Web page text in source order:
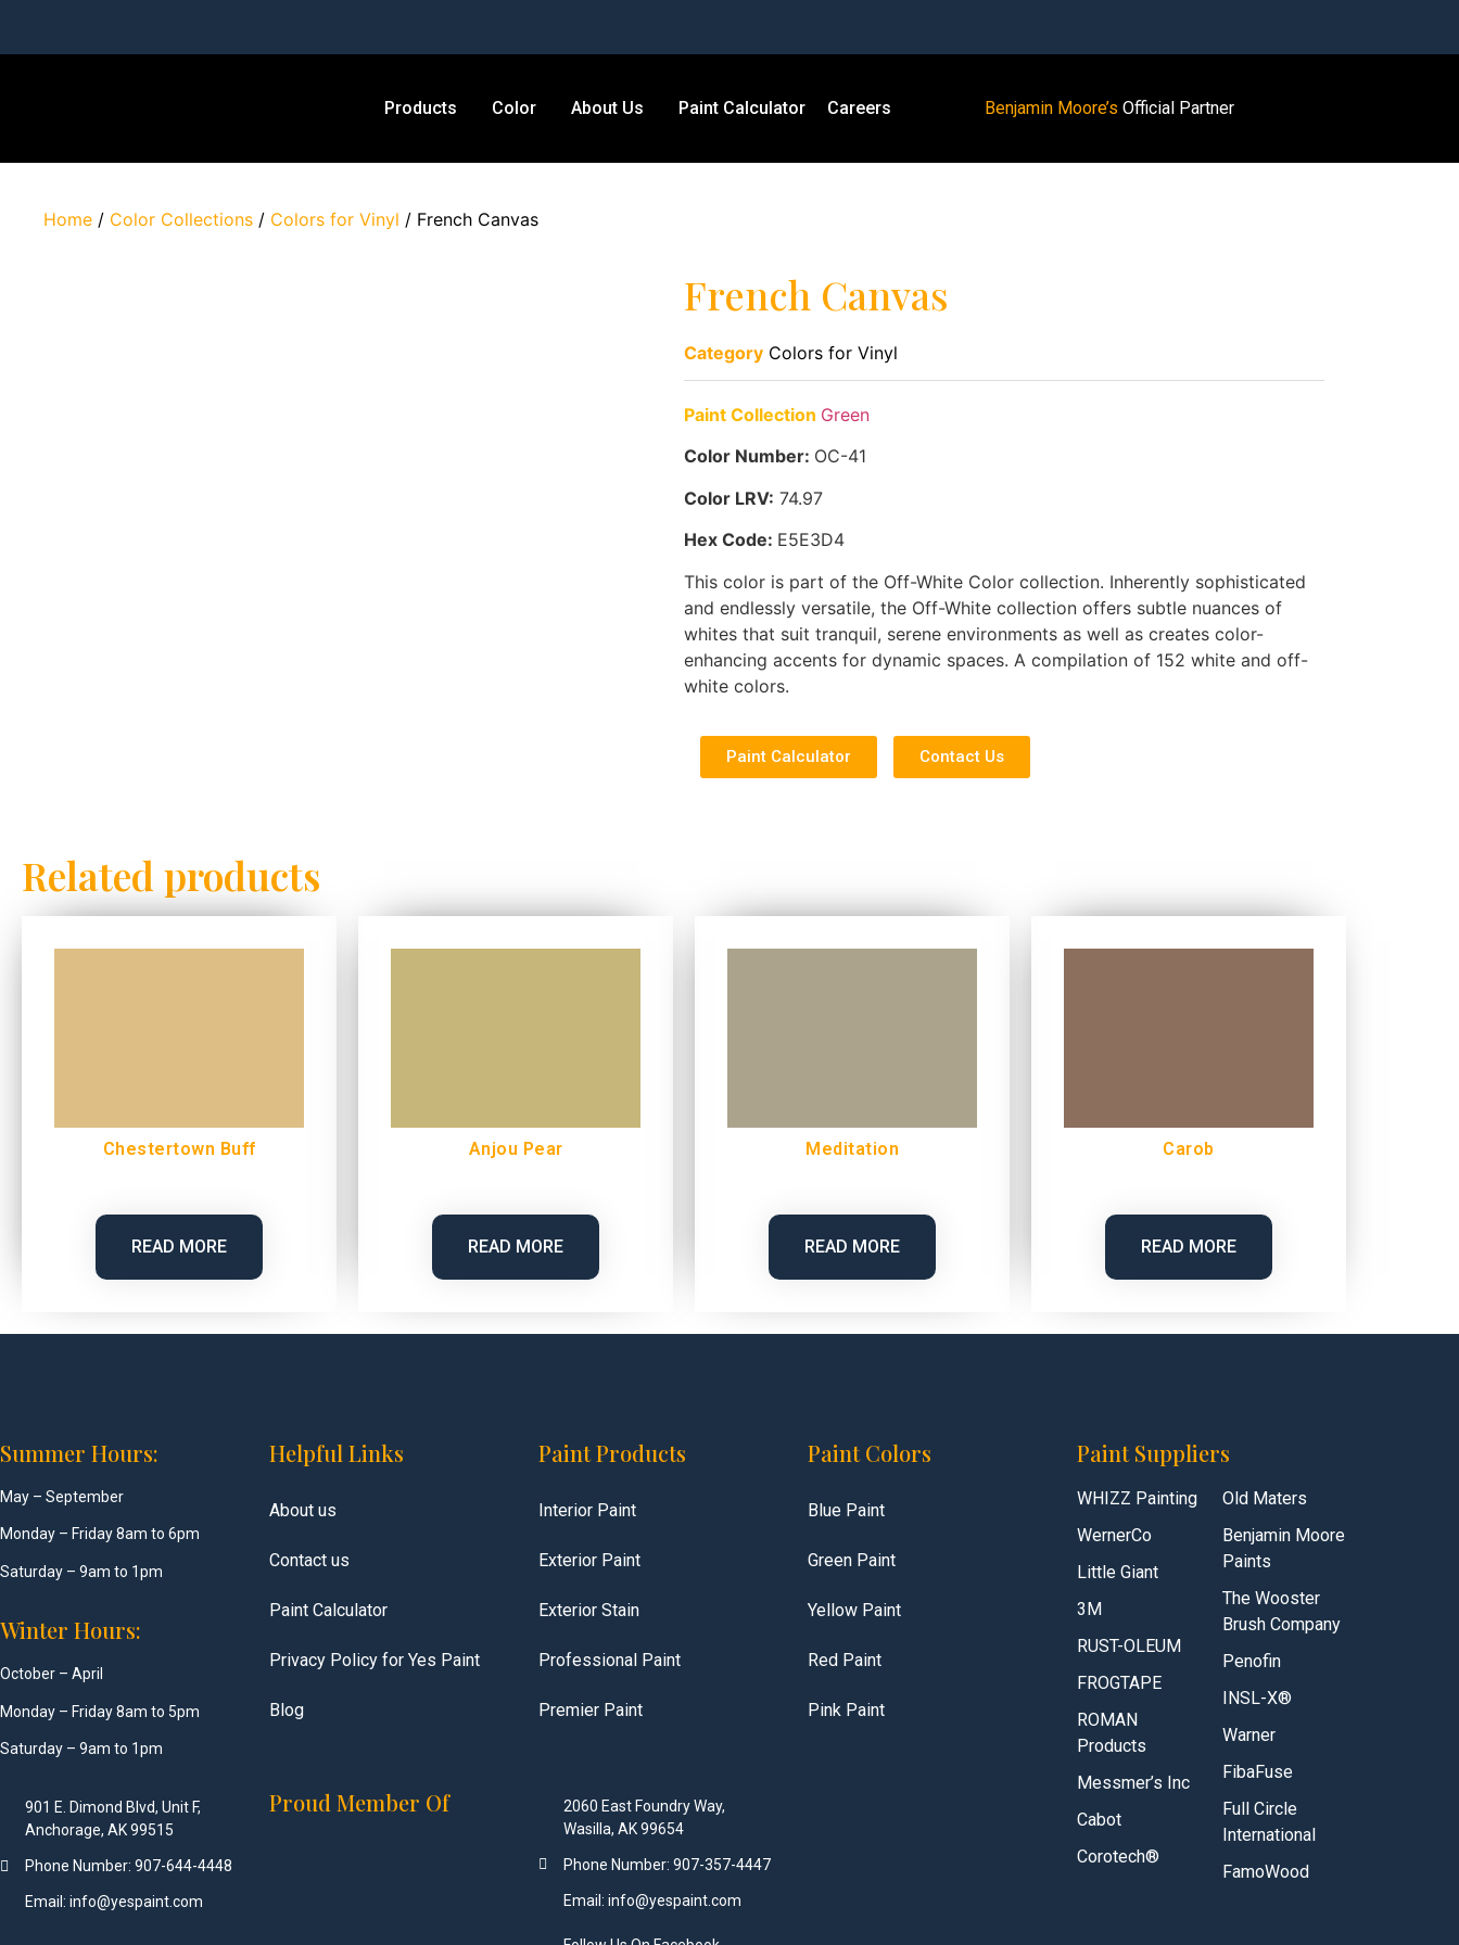
Products Color About Us Paint Calculator Careers Benjamin Moore’s Official Partner
Home / Color Collections / Colors for Vinyl / French Canvas
French Canvas
Category Colors for Vinyl
Paint Collection Green
Color Number: OC-41
Color LRV: 74.97
Hex Code: E5E3D4
This color is part of the Off-White Color collection. Inherently sophisticated
and endlessly versatile, the Off-White collection offers subtle nuances of
whites that suit tranquil, serene environments as well as creates color-
enhancing accents for dynamic spaces. A compilation of 152 white and off-
white colors.
Paint Calculator Contact Us
Related products
Chestertown Buff
READ MORE
Anjou Pear
READ MORE
Meditation
READ MORE
Carob
READ MORE
Summer Hours:
May – September
Monday – Friday 8am to 6pm
Saturday – 9am to 1pm
Winter Hours:
October – April
Monday – Friday 8am to 5pm
Saturday – 9am to 1pm
901 E. Dimond Blvd, Unit F,
Anchorage, AK 99515
Phone Number: 907-644-4448
Email: info@yespaint.com
Helpful Links
About us
Contact us
Paint Calculator
Privacy Policy for Yes Paint
Blog
Proud Member Of
Paint Products
Interior Paint
Exterior Paint
Exterior Stain
Professional Paint
Premier Paint
2060 East Foundry Way,
Wasilla, AK 99654
Phone Number: 907-357-4447
Email: info@yespaint.com
Paint Colors
Blue Paint
Green Paint
Yellow Paint
Red Paint
Pink Paint
Paint Suppliers
WHIZZ Painting
WernerCo
Little Giant
3M
RUST-OLEUM
FROGTAPE
ROMAN
Products
Messmer’s Inc
Cabot
Corotech®
Old Maters
Benjamin Moore
Paints
The Wooster
Brush Company
Penofin
INSL-X®
Warner
FibaFuse
Full Circle
International
FamoWood